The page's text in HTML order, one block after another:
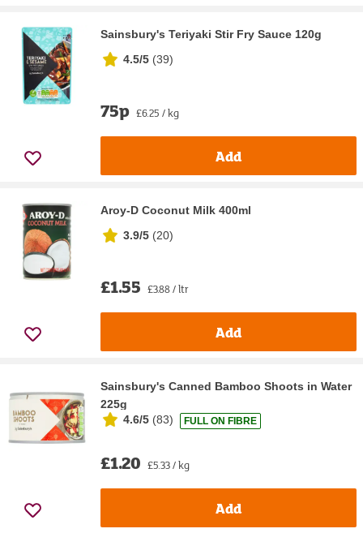
Sainsbury's Teriyaki Stir Fry Sauce 120g
4.5/5 (39)
75p £6.25 / kg
Add
Aroy-D Coconut Milk 400ml
3.9/5 (20)
£1.55 £3.88 / ltr
Add
Sainsbury's Canned Bamboo Shoots in Water
225g
4.6/5 (83) FULL ON FIBRE
£1.20 £5.33 / kg
Add